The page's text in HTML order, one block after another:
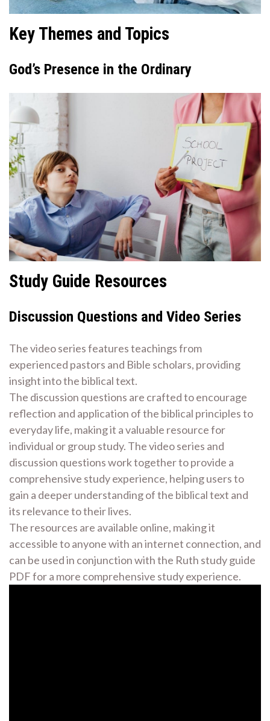
Key Themes and Topics
God’s Presence in the Ordinary
Study Guide Resources
Discussion Questions and Video Series
The video series features teachings from
experienced pastors and Bible scholars, providing
insight into the biblical text.
The discussion questions are crafted to encourage
reflection and application of the biblical principles to
everyday life, making it a valuable resource for
individual or group study. The video series and
discussion questions work together to provide a
comprehensive study experience, helping users to
gain a deeper understanding of the biblical text and
its relevance to their lives.
The resources are available online, making it
accessible to anyone with an internet connection, and
can be used in conjunction with the Ruth study guide
PDF for a more comprehensive study experience.